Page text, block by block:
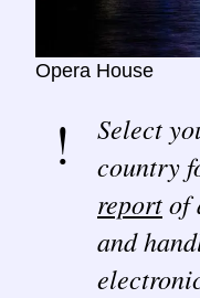
Opera House
Select
country
reportof
and